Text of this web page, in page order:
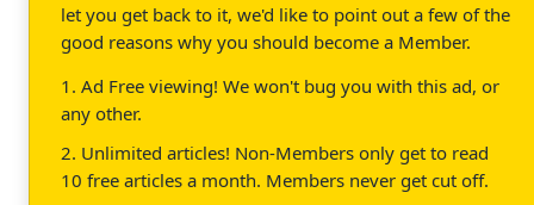
let you get back to it, we'd like to point out a few of the
good reasons why you should become a Member.
1. Ad Free viewing! We won't bug you with this ad, or
any other.
2. Unlimited articles! Non-Members only get to read
10 free articles a month. Members never get cut off.